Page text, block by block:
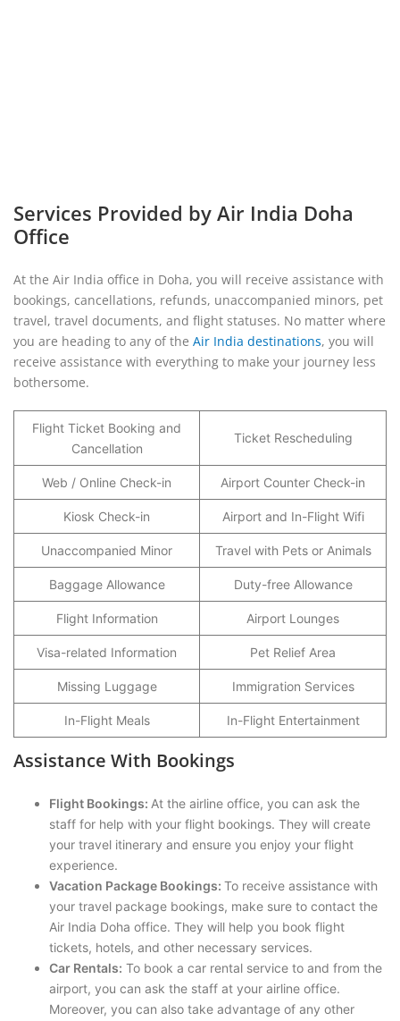
Services Provided by Air India Doha
Office
At the Air India office in Doha, you will receive assistance with
bookings, cancellations, refunds, unaccompanied minors, pet
travel, travel documents, and flight statuses. No matter where
you are heading to any of the Air India destinations, you will
receive assistance with everything to make your journey less
bothersome.
Flight Ticket Booking and
Cancellation
Ticket Rescheduling
Web / Online Check-in Airport Counter Check-in
Kiosk Check-in Airport and In-Flight Wifi
Unaccompanied Minor Travel with Pets or Animals
Baggage Allowance Duty-free Allowance
Flight Information Airport Lounges
Visa-related Information Pet Relief Area
Missing Luggage Immigration Services
In-Flight Meals In-Flight Entertainment
Assistance With Bookings
Flight Bookings: At the airline office, you can ask the
staff for help with your flight bookings. They will create
your travel itinerary and ensure you enjoy your flight
experience.
Vacation Package Bookings: To receive assistance with
your travel package bookings, make sure to contact the
Air India Doha office. They will help you book flight
tickets, hotels, and other necessary services.
Car Rentals: To book a car rental service to and from the
airport, you can ask the staff at your airline office.
Moreover, you can also take advantage of any other